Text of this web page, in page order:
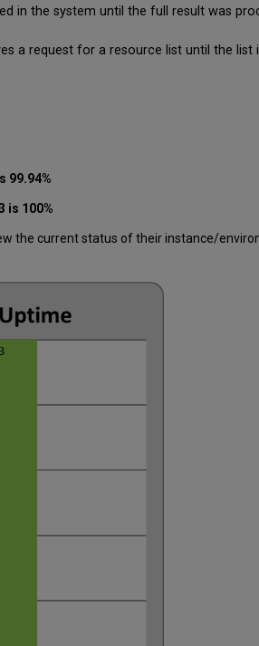
in the system until the full result was
a request for a resource list until the
99.94%
is 100%
the current status of their instance/